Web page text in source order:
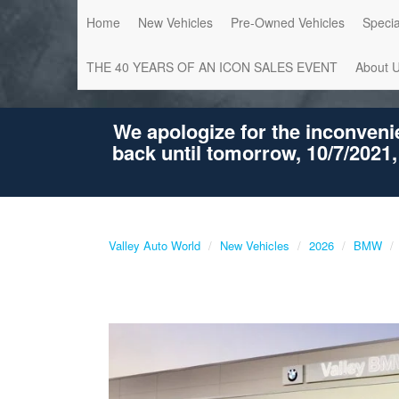
Home New Vehicles Pre-Owned Vehicles
THE 40 YEARS OF AN ICON SALES EVENT About
We apologize for the
back until tomorrow, 10/7/
Valley Auto World New Vehicles 2026 BMW